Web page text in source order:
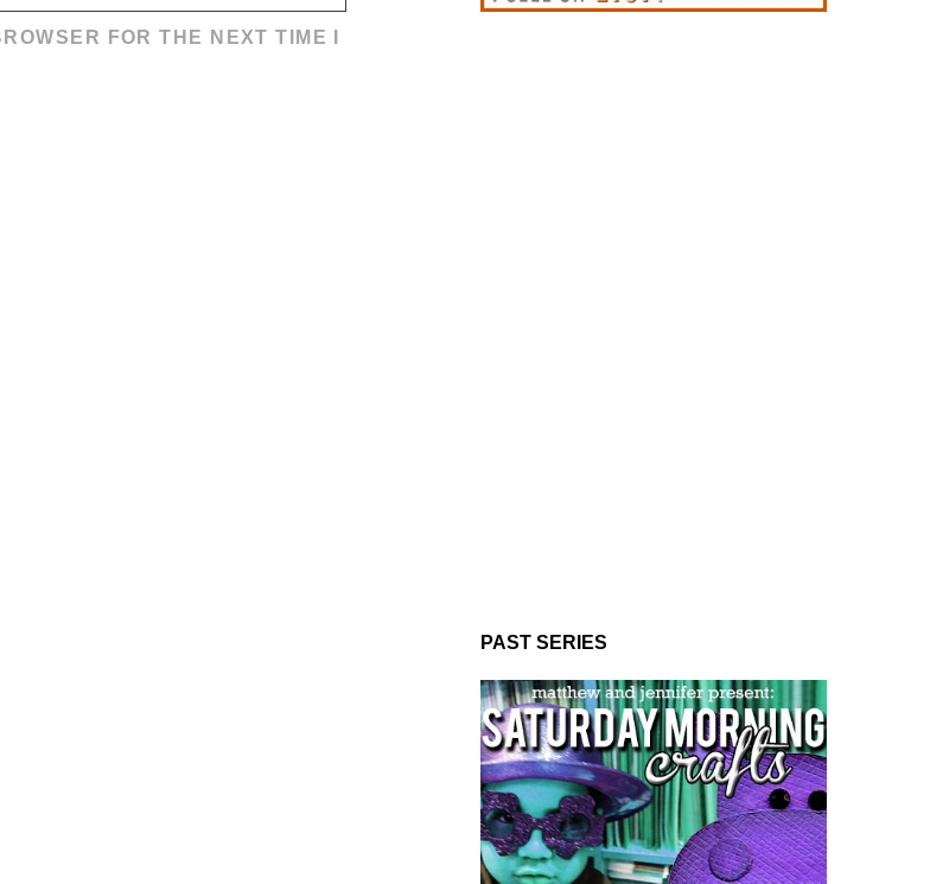
FOR THE NEXT TIME I
PAST SERIES